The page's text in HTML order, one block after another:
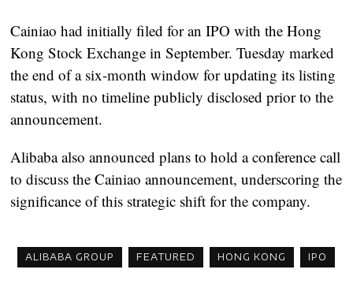
Cainiao had initially filed for an IPO with the Hong
Kong Stock Exchange in September. Tuesday marked
the end of a six-month window for updating its listing
status, with no timeline publicly disclosed prior to the
announcement.
Alibaba also announced plans to hold a conference call
to discuss the Cainiao announcement, underscoring the
significance of this strategic shift for the company.
ALIBABA GROUP FEATURED HONG KONG IPO